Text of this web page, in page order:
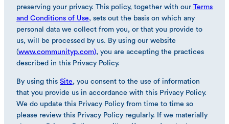
preserving your privacy. This policy, together with our Terms
and Conditions of Use, sets out the basis on which any
personal data we collect from you, or that you provide to
us, will be processed by us. By using our website
(www.communityp.com), you are accepting the practices
described in this Privacy Policy.
By using this Site, you consent to the use of information
that you provide us in accordance with this Privacy Policy.
We do update this Privacy Policy from time to time so
please review this Privacy Policy regularly. If we materially